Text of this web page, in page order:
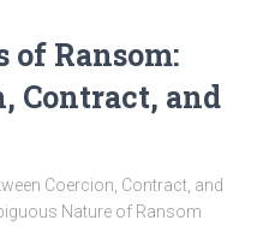
of Ransom:
Contract, and
Coercion, Contract, and
Nature of Ransom